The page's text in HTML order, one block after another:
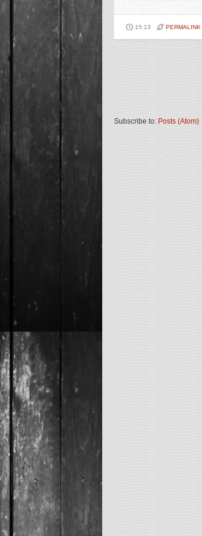
15:13 PERMALINK
Subscribe to: Posts (Atom)